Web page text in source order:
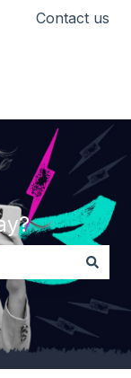
Contact us
the search field